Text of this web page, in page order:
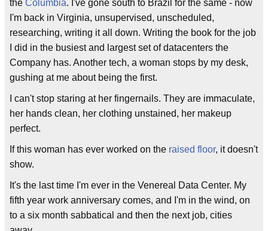
the Columbia. I've gone south to Brazil for the same - now
I'm back in Virginia, unsupervised, unscheduled,
researching, writing it all down. Writing the book for the job
I did in the busiest and largest set of datacenters the
Company has. Another tech, a woman stops by my desk,
gushing at me about being the first.
I can't stop staring at her fingernails. They are immaculate,
her hands clean, her clothing unstained, her makeup
perfect.
If this woman has ever worked on the raised floor, it doesn't
show.
It's the last time I'm ever in the Venereal Data Center. My
fifth year work anniversary comes, and I'm in the wind, on
to a six month sabbatical and then the next job, cities